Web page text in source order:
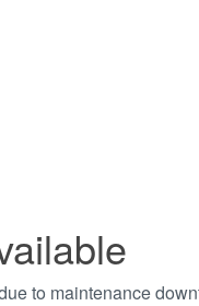
to maintenance